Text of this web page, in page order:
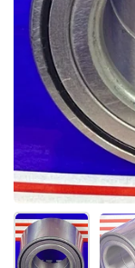
Show slide 1